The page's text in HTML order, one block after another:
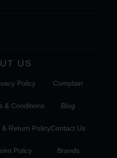
US
Policy
& Conditions
& Return Policy
Policy
Complain
Blog
Contact Us
Brands